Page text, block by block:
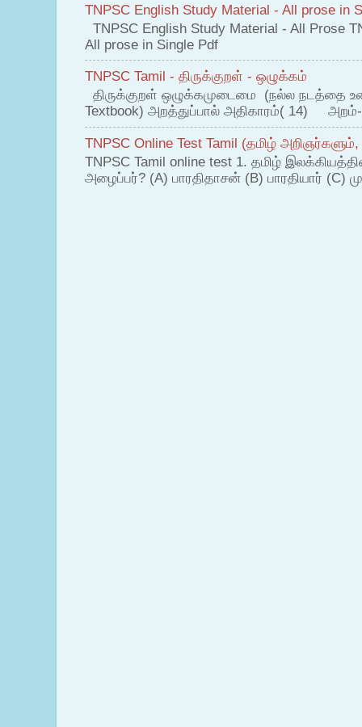
TNPSC English Study Material - All prose in
TNPSC English Study Material - All Prose
All prose in Single Pdf
TNPSC Tamil - திருக்குறள் - ஒழுக்கம்
திருக்குறள் ஒழுக்கமுடைமை (நல்ல நடத்தை
Textbook) அறத்துப்பால் அதிகாரம்( 14)
TNPSC Online Test Tamil (தமிழ்
TNPSC Tamil online test 1. தமிழ்
அழைப்பர்? (A) பாரதிதாசன் (B) பாரதியார் (C)